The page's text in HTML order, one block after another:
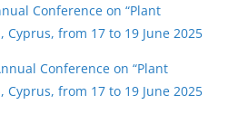
Conference on “Plant
Cyprus, from 17 to 19 June 2025
Conference on “Plant
Cyprus, from 17 to 19 June 2025